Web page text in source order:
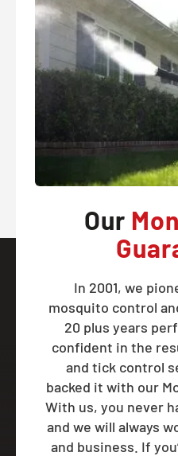
Our
In 2001, we
mosquito control
20 plus years
confident in the
and tick control
backed it with our
With us, you never
and we will always
and business. If